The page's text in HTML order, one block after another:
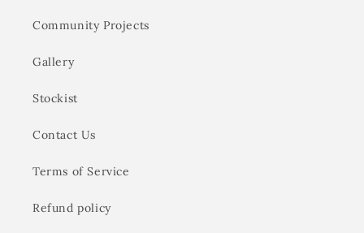
Community Projects
Gallery
Stockist
Contact Us
Terms of Service
Refund policy